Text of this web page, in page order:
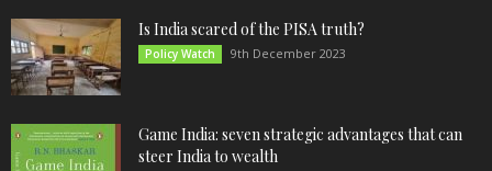
Is India scared of the PISA truth?
Policy Watch 9th December 2023
Game India: seven strategic advantages that can
steer India to wealth